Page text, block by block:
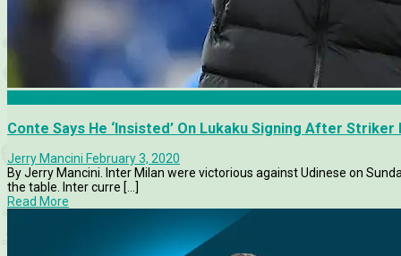
Conte Says He ‘Insisted’ On Lukaku Signing After Striker
Jerry Mancini February 3, 2020
By Jerry Mancini. Inter Milan were victorious against Udinese on
the table. Inter curre [...]
Read More